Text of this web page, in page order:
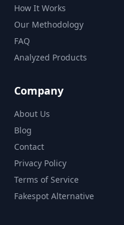
How It Works
Our Methodology
FAQ
Analyzed Products
Company
About Us
Blog
Contact
Privacy Policy
Terms of Service
Fakespot Alternative